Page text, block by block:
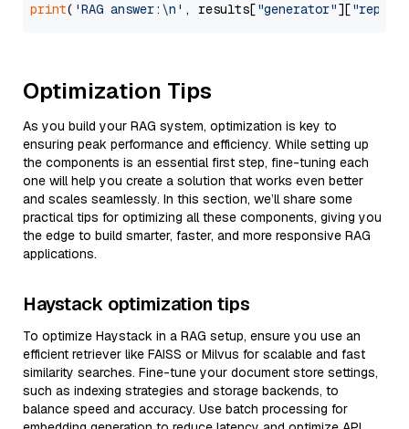
print( 'RAG answer:\n' , results["generator"][
Optimization Tips
As you build your RAG system, optimization is key to
ensuring peak performance and efficiency. While setting up
the components is an essential first step, fine-tuning each
one will help you create a solution that works even better
and scales seamlessly. In this section, we’ll share some
practical tips for optimizing all these components, giving you
the edge to build smarter, faster, and more responsive RAG
applications.
Haystack optimization tips
To optimize Haystack in a RAG setup, ensure you use an
efficient retriever like FAISS or Milvus for scalable and fast
similarity searches. Fine-tune your document store settings,
such as indexing strategies and storage backends, to
balance speed and accuracy. Use batch processing for